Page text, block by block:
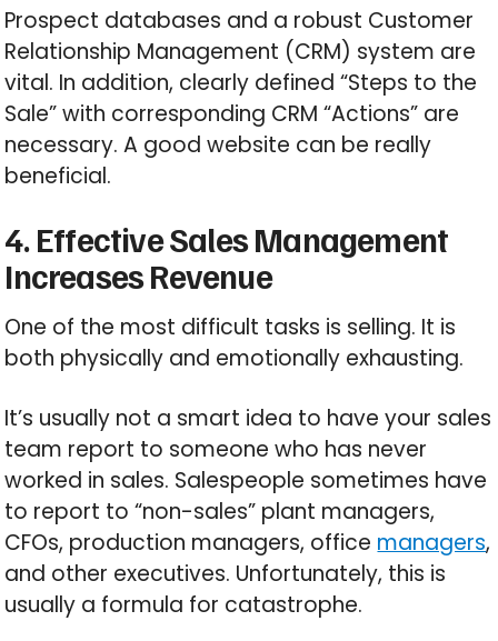
Prospect databases and a robust Customer
Relationship Management (CRM) system are
vital. In addition, clearly defined “Steps to the
Sale” with corresponding CRM “Actions” are
necessary. A good website can be really
beneficial.
4. Effective Sales Management
Increases Revenue
One of the most difficult tasks is selling. It is
both physically and emotionally exhausting.
It’s usually not a smart idea to have your sales
team report to someone who has never
worked in sales. Salespeople sometimes have
to report to “non-sales” plant managers,
CFOs, production managers, office managers,
and other executives. Unfortunately, this is
usually a formula for catastrophe.